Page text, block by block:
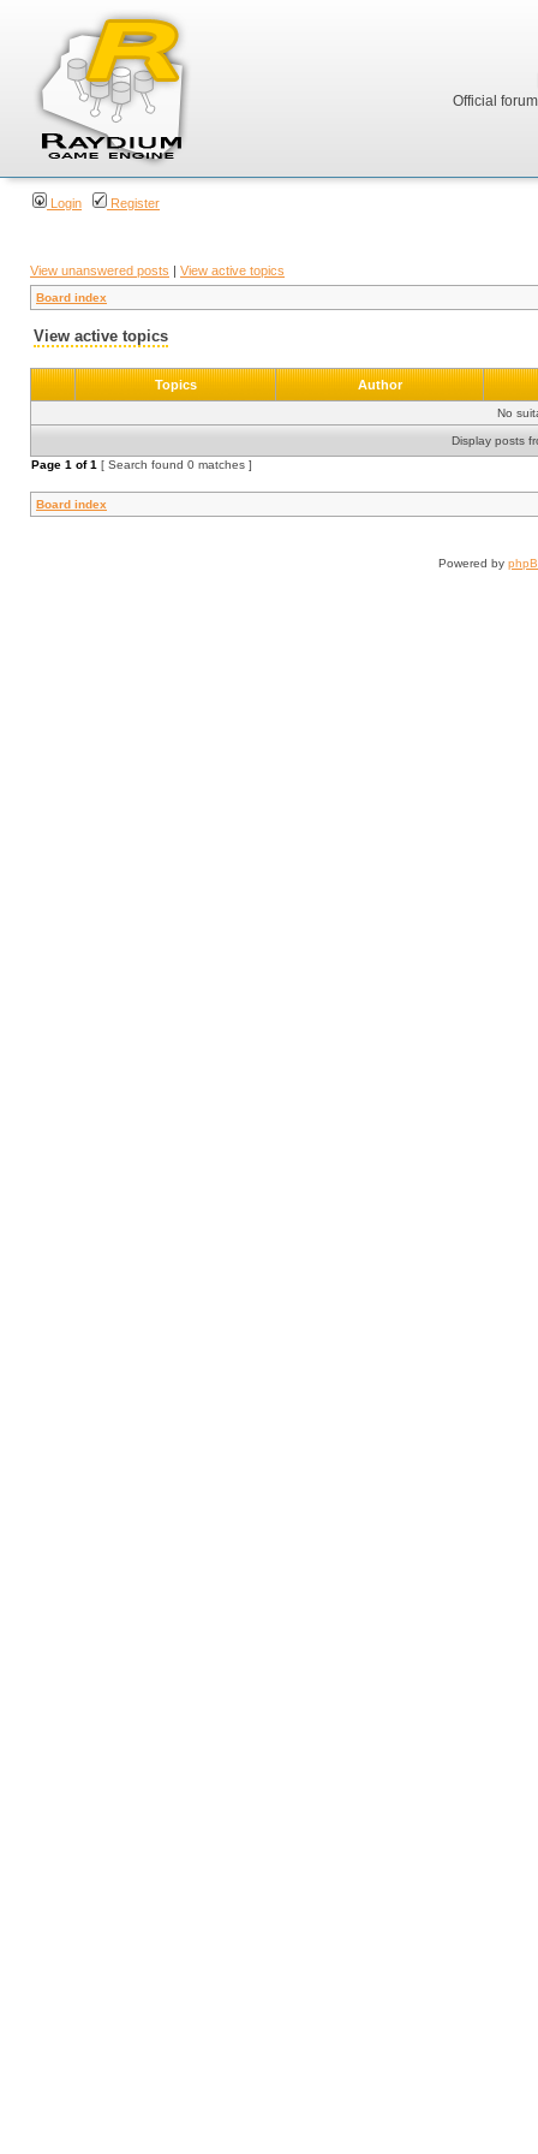
Official
Login Register
View unanswered posts | View active topics
Board index
View active topics
Topics Author
No
Display posts
Page 1 of1 [ Search found 0 matches ]
Board index
Powered by